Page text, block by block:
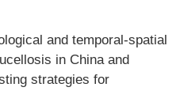
and temporal-spatial
in China and
strategies for